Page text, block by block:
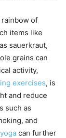
rainbow of
items like
sauerkraut,
grains can
activity,
exercises, is
and reduce
such as
and
yoga can further